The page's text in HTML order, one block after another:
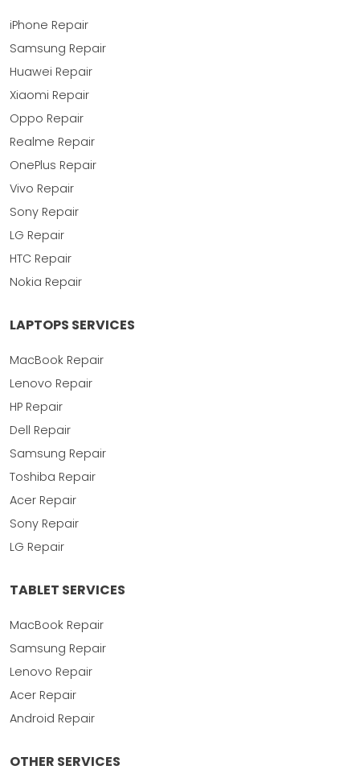
iPhone Repair
Samsung Repair
Huawei Repair
Xiaomi Repair
Oppo Repair
Realme Repair
OnePlus Repair
Vivo Repair
Sony Repair
LG Repair
HTC Repair
Nokia Repair
LAPTOPS SERVICES
MacBook Repair
Lenovo Repair
HP Repair
Dell Repair
Samsung Repair
Toshiba Repair
Acer Repair
Sony Repair
LG Repair
TABLET SERVICES
MacBook Repair
Samsung Repair
Lenovo Repair
Acer Repair
Android Repair
OTHER SERVICES